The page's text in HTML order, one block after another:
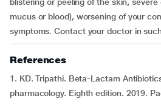
mucus or blood), worsening of your
symptoms. Contact your doctor in
References
1. KD. Tripathi. Beta-Lactam
pharmacology. Eighth edition. 2019.